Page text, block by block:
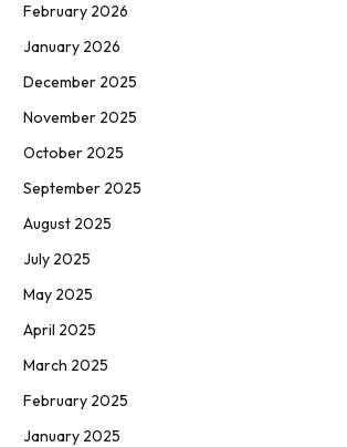
February 2026
January 2026
December 2025
November 2025
October 2025
September 2025
August 2025
July 2025
May 2025
April 2025
March 2025
February 2025
January 2025